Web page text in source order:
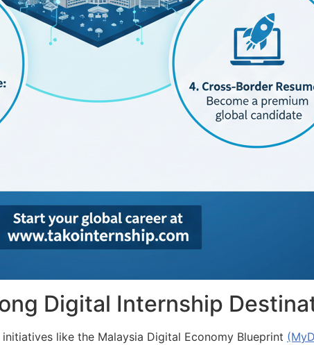
Digital Internship
like the Malaysia Digital Economy Blueprint